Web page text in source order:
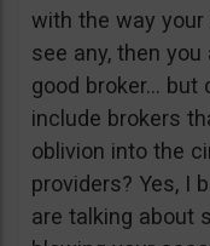
with the way your
see any, then
good broker… but
include brokers
oblivion into the
providers? Yes, I
are talking about